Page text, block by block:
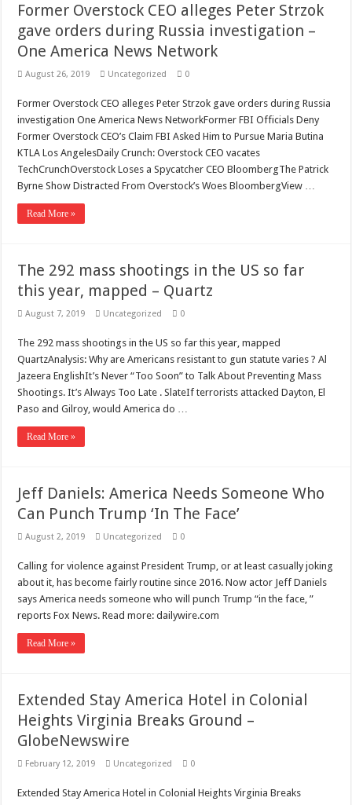
Former Overstock CEO alleges Peter Strzok
gave orders during Russia investigation –
One America News Network
August 26, 2019 Uncategorized 0
Former Overstock CEO alleges Peter Strzok gave orders during Russia
investigation One America News NetworkFormer FBI Officials Deny
Former Overstock CEO’s Claim FBI Asked Him to Pursue Maria Butina
KTLA Los AngelesDaily Crunch: Overstock CEO vacates
TechCrunchOverstock Loses a Spycatcher CEO BloombergThe Patrick
Byrne Show Distracted From Overstock’s Woes BloombergView …
Read More »
The 292 mass shootings in the US so far
this year, mapped – Quartz
August 7, 2019 Uncategorized 0
The 292 mass shootings in the US so far this year, mapped
QuartzAnalysis: Why are Americans resistant to gun statute varies ? Al
Jazeera EnglishIt’s Never “Too Soon” to Talk About Preventing Mass
Shootings. It’s Always Too Late . SlateIf terrorists attacked Dayton, El
Paso and Gilroy, would America do …
Read More »
Jeff Daniels: America Needs Someone Who
Can Punch Trump ‘In The Face’
August 2, 2019 Uncategorized 0
Calling for violence against President Trump, or at least casually joking
about it, has become fairly routine since 2016. Now actor Jeff Daniels
says America needs someone who will punch Trump “in the face, ”
reports Fox News. Read more: dailywire.com
Read More »
Extended Stay America Hotel in Colonial
Heights Virginia Breaks Ground –
GlobeNewswire
February 12, 2019 Uncategorized 0
Extended Stay America Hotel in Colonial Heights Virginia Breaks